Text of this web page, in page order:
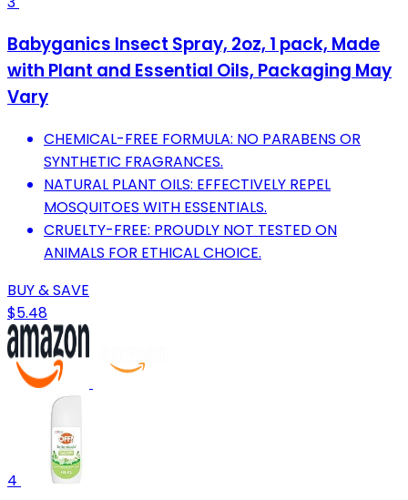
Babyganics Insect Spray, 2oz, 1 pack, Made
with Plant and Essential Oils, Packaging May
Vary
CHEMICAL-FREE FORMULA: NO PARABENS OR
SYNTHETIC FRAGRANCES.
NATURAL PLANT OILS: EFFECTIVELY REPEL
MOSQUITOES WITH ESSENTIALS.
CRUELTY-FREE: PROUDLY NOT TESTED ON
ANIMALS FOR ETHICAL CHOICE.
BUY & SAVE
$5.48
4